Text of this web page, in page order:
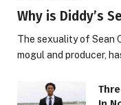
Why is Diddy’s
The sexuality of Sean
mogul and producer,